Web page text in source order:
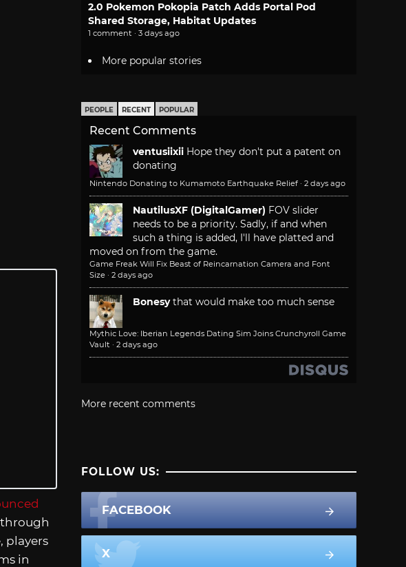
players
in
2.0 Pokemon Pokopia Patch Adds Portal Pod
Shared Storage, Habitat Updates
1 comment · 3 days ago
More popular stories
PEOPLE RECENT POPULAR
Recent Comments
ventusiixii Hope they don't put a patent on
donating
Nintendo Donating to Kumamoto Earthquake Relief · 2 days ago
NautilusXF (DigitalGamer) FOV slider
needs to be a priority. Sadly, if and when
such a thing is added, I'll have platted and
moved on from the game.
Game Freak Will Fix Beast of Reincarnation Camera and Font
Size · 2 days ago
Bonesy that would make too much sense
Mythic Love: Iberian Legends Dating Sim Joins Crunchyroll Game
Vault · 2 days ago
More recent comments
FOLLOW US:
FACEBOOK
X